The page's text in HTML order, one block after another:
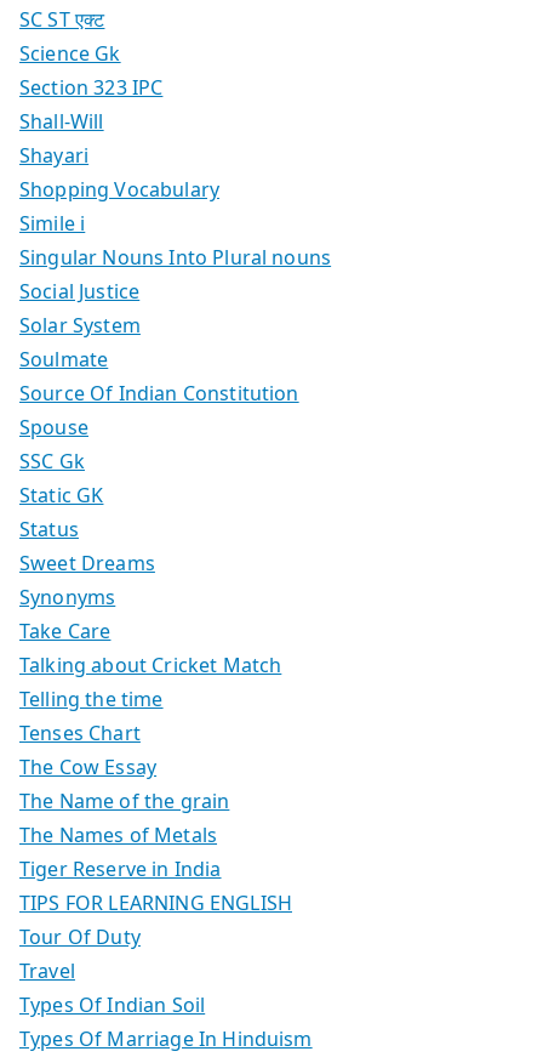
SC ST एक्ट
Science Gk
Section 323 IPC
Shall-Will
Shayari
Shopping Vocabulary
Simile i
Singular Nouns Into Plural nouns
Social Justice
Solar System
Soulmate
Source Of Indian Constitution
Spouse
SSC Gk
Static GK
Status
Sweet Dreams
Synonyms
Take Care
Talking about Cricket Match
Telling the time
Tenses Chart
The Cow Essay
The Name of the grain
The Names of Metals
Tiger Reserve in India
TIPS FOR LEARNING ENGLISH
Tour Of Duty
Travel
Types Of Indian Soil
Types Of Marriage In Hinduism